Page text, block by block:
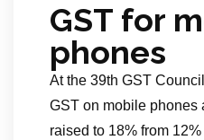
GST for
phones
At the 39th GST
GST on mobile phones
raised to 18% from